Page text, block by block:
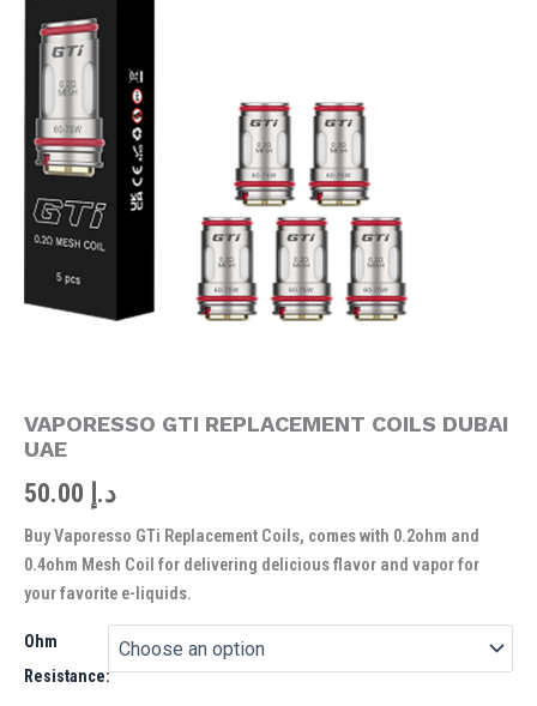
VAPORESSO GTI REPLACEMENT COILS DUBAI
UAE
د.إ
Buy Vaporesso GTi Replacement Coils, comes with 0.2ohm and
0.4ohm Mesh Coil for delivering delicious flavor and vapor for
your favorite e-liquids.
Ohm
Resistance:
UAE
quantity